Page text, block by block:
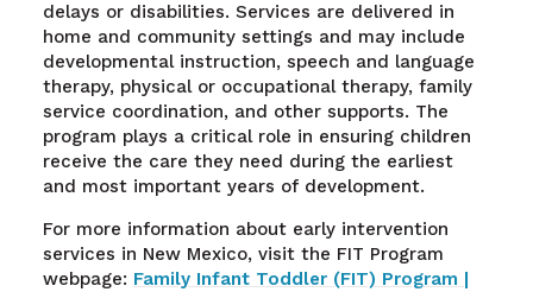
delays or disabilities. Services are delivered in
home and community settings and may include
developmental instruction, speech and language
therapy, physical or occupational therapy, family
service coordination, and other supports. The
program plays a critical role in ensuring children
receive the care they need during the earliest
and most important years of development.
For more information about early intervention
services in New Mexico, visit the FIT Program
webpage: Family Infant Toddler (FIT) Program |